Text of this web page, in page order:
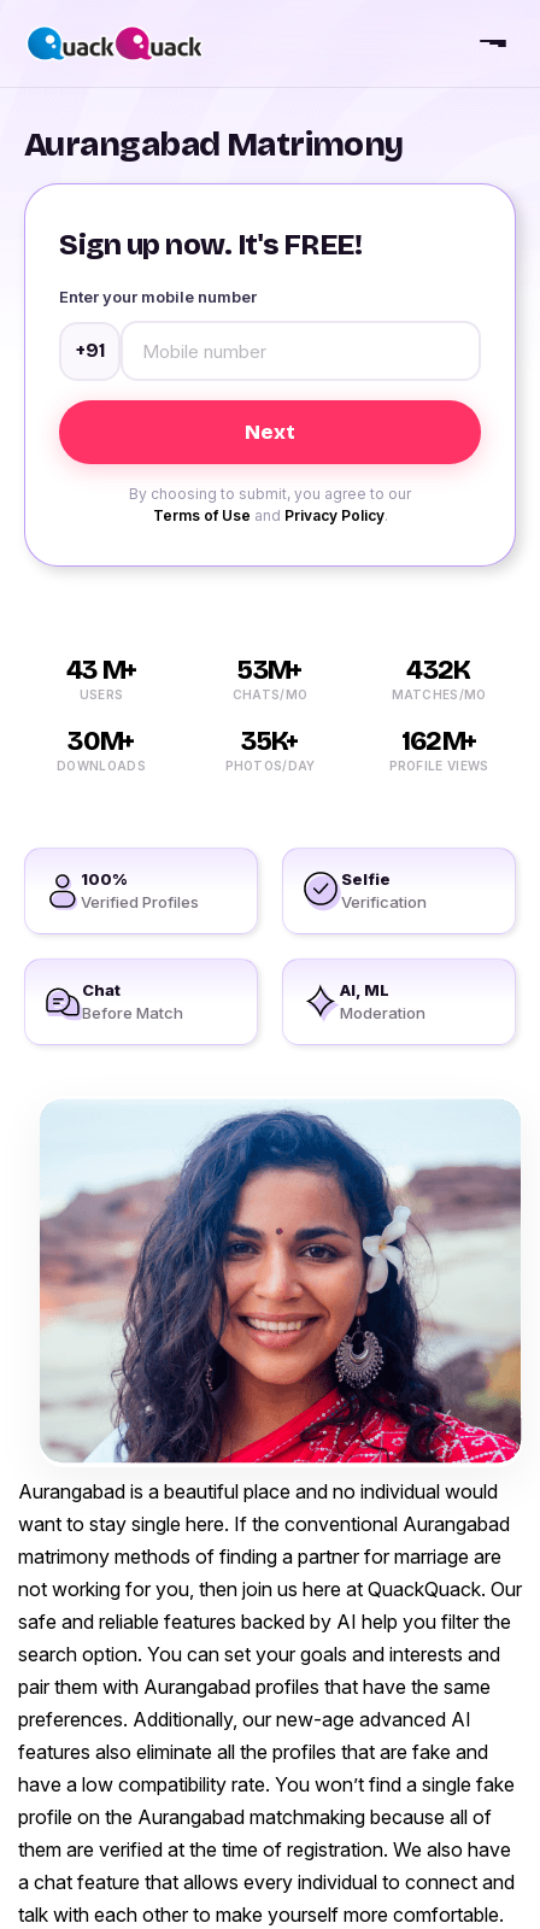
Aurangabad Matrimony
Sign up now. It's FREE!
Enter your mobile number
+91
By choosing to submit, you agree to our
Terms of Use and Privacy Policy.
43 M+
USERS
53M+
CHATS/MO
432K
MATCHES/MO
30M+
DOWNLOADS
35K+
PHOTOS/DAY
162M+
PROFILE VIEWS
100%
Verified Profiles
Selfie
Verification
Chat
Before Match
AI, ML
Moderation
Aurangabad is a beautiful place and no individual would
want to stay single here. If the conventional Aurangabad
matrimony methods of finding a partner for marriage are
not working for you, then join us here at QuackQuack. Our
safe and reliable features backed by AI help you filter the
search option. You can set your goals and interests and
pair them with Aurangabad profiles that have the same
preferences. Additionally, our new-age advanced AI
features also eliminate all the profiles that are fake and
have a low compatibility rate. You won’t find a single fake
profile on the Aurangabad matchmaking because all of
them are verified at the time of registration. We also have
a chat feature that allows every individual to connect and
talk with each other to make yourself more comfortable.